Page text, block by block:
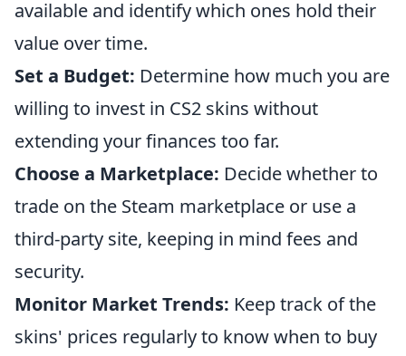
available and identify which ones hold their
value over time.
Set a Budget: Determine how much you are
willing to invest in CS2 skins without
extending your finances too far.
Choose a Marketplace: Decide whether to
trade on the Steam marketplace or use a
third-party site, keeping in mind fees and
security.
Monitor Market Trends: Keep track of the
skins' prices regularly to know when to buy